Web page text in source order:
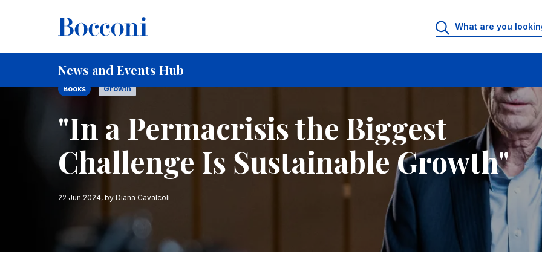
News and Events Hub
Breadcrumb
Home "In a Permacrisis the Biggest Challenge Is Sustainable Growth"
Books Growth
"In a Permacrisis the Biggest
Challenge Is Sustainable Growth"
22 Jun 2024, by Diana Cavalcoli